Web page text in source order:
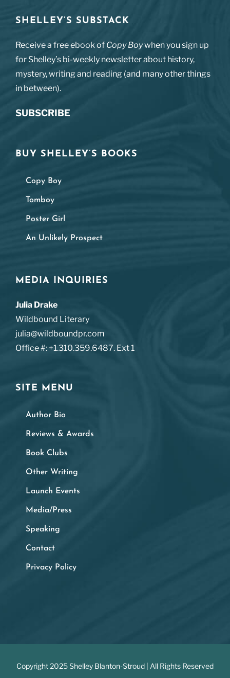
SHELLEY’S SUBSTACK
Receive a free ebook of Copy Boywhen you sign up
for Shelley’s bi-weekly newsletter about history,
mystery, writing and reading (and many other things
in between).
SUBSCRIBE
BUY SHELLEY’S BOOKS
Copy Boy
Tomboy
Poster Girl
An Unlikely Prospect
MEDIA INQUIRIES
Julia Drake
Wildbound Literary
julia@wildboundpr.com
Office #: +1.310.359.6487. Ext 1
SITE MENU
Author Bio
Reviews & Awards
Book Clubs
Other Writing
Launch Events
Media/Press
Speaking
Contact
Privacy Policy
Copyright 2025 Shelley Blanton-Stroud | All Rights Reserved